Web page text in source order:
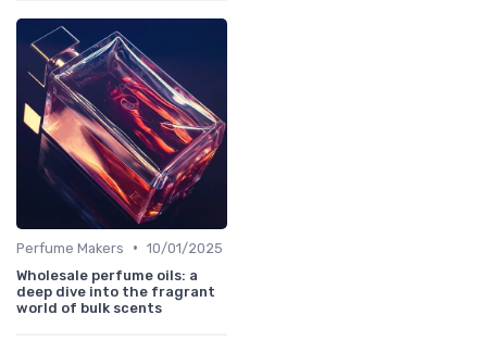
Perfume Makers • 10/01/2025
Wholesale perfume oils: a
deep dive into the fragrant
world of bulk scents